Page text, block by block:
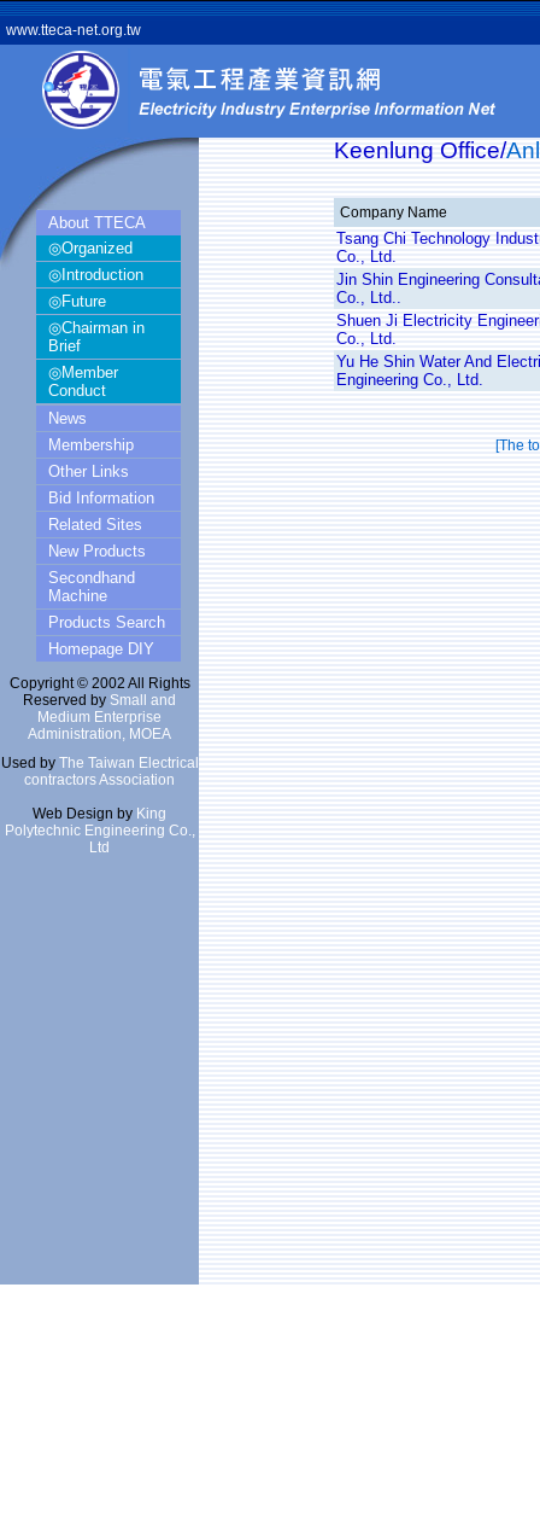
www.tteca-net.org.tw
About TTECA
◎Organized
◎Introduction
◎Future
◎Chairman in
Brief
◎Member
Conduct
News
Membership
Other Links
Bid Information
Related Sites
New Products
Secondhand
Machine
Products Search
Homepage DIY
Copyright © 2002 All Rights
Reserved by Small and
Medium Enterprise
Administration, MOEA
Used by The Taiwan Electrical
contractors Association
Web Design by King
Polytechnic Engineering Co.,
Ltd
Keenlung Office/
Company Name
Tsang Chi Technology
Co., Ltd.
Jin Shin Engineering
Co., Ltd..
Shuen Ji Electricity
Co., Ltd.
Yu He Shin Water And
Engineering Co., Ltd.
[The